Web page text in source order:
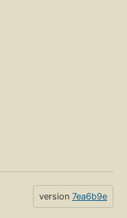
version 7ea6b9e